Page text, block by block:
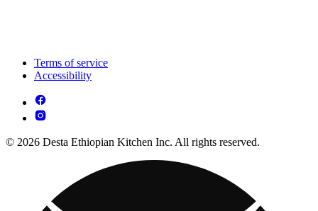
Terms of service
Accessibility
© 2026 Desta Ethiopian Kitchen Inc. All rights reserved.